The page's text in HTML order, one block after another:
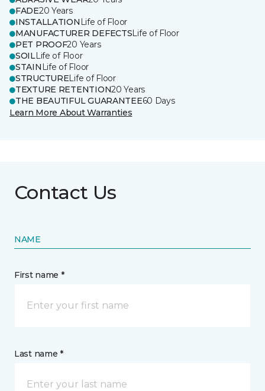
FADE20 Years
INSTALLATION Life of Floor
MANUFACTURER DEFECTSLife of Floor
PET PROOF20 Years
SOILLife of Floor
STAIN Life of Floor
STRUCTURELife of Floor
TEXTURE RETENTION20 Years
THE BEAUTIFUL GUARANTEE60 Days
Learn More About Warranties
Contact Us
NAME
First name *
Last name *